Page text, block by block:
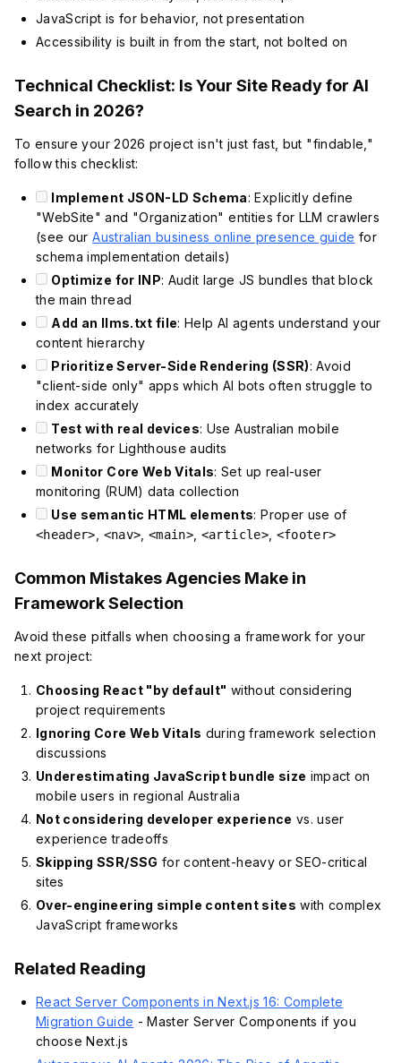
JavaScript is for behavior, not presentation
Accessibility is built in from the start, not bolted on
Technical Checklist: Is Your Site Ready for AI
Search in 2026?
To ensure your 2026 project isn't just fast, but "findable,"
follow this checklist:
Implement JSON-LD Schema: Explicitly define
"WebSite" and "Organization" entities for LLM crawlers
(see ourAustralian business online presence guide for
schema implementation details)
Optimize for INP: Audit large JS bundles that block
the main thread
Add an llms.txt file: Help AI agents understand your
content hierarchy
Prioritize Server-Side Rendering (SSR): Avoid
"client-side only" apps which AI bots often struggle to
index accurately
Test with real devices: Use Australian mobile
networks for Lighthouse audits
Monitor Core Web Vitals: Set up real-user
monitoring (RUM) data collection
Use semantic HTML elements: Proper use of
<header> <nav> <main> <article>, <footer>
Common Mistakes Agencies Make in
Framework Selection
Avoid these pitfalls when choosing a framework for your
next project:
Choosing React "by default" without considering
project requirements
Ignoring Core Web Vitals during framework selection
discussions
Underestimating JavaScript bundle size impact on
mobile users in regional Australia
Not considering developer experience vs. user
experience tradeoffs
Skipping SSR/SSG for content-heavy or SEO-critical
sites
Over-engineering simple content sites with complex
JavaScript frameworks
Related Reading
React Server Components in Next.js 16: Complete
Migration Guide - Master Server Components if you
choose Next.js